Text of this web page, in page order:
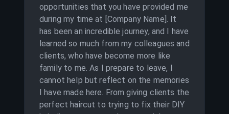
opportunities that you have provided me
during my time at [Company Name]. It
has been an incredible journey, and I have
learned so much from my colleagues and
clients, who have become more like
family to me. As I prepare to leave, I
cannot help but reflect on the memories
I have made here. From giving clients the
perfect haircut to trying to fix their DIY